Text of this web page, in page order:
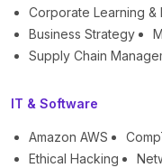
Corporate Learning &
Business Strategy
Supply Chain
IT & Software
Amazon AWS
Ethical Hacking